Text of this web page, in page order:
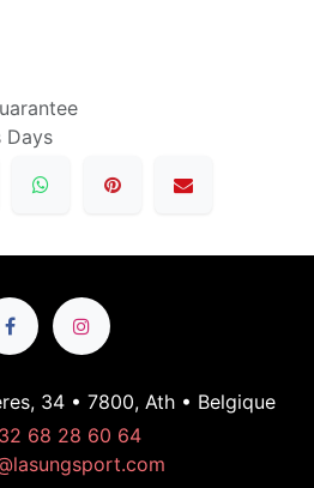
Days
34 • 7800, Ath • Belgique
68 28 60 64